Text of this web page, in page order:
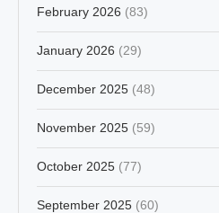
February 2026 (83)
January 2026 (29)
December 2025 (48)
November 2025 (59)
October 2025 (77)
September 2025 (60)